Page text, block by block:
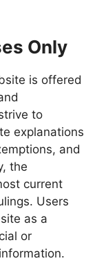
Only
is offered
to
explanations
and
the
current
Users
as a
or